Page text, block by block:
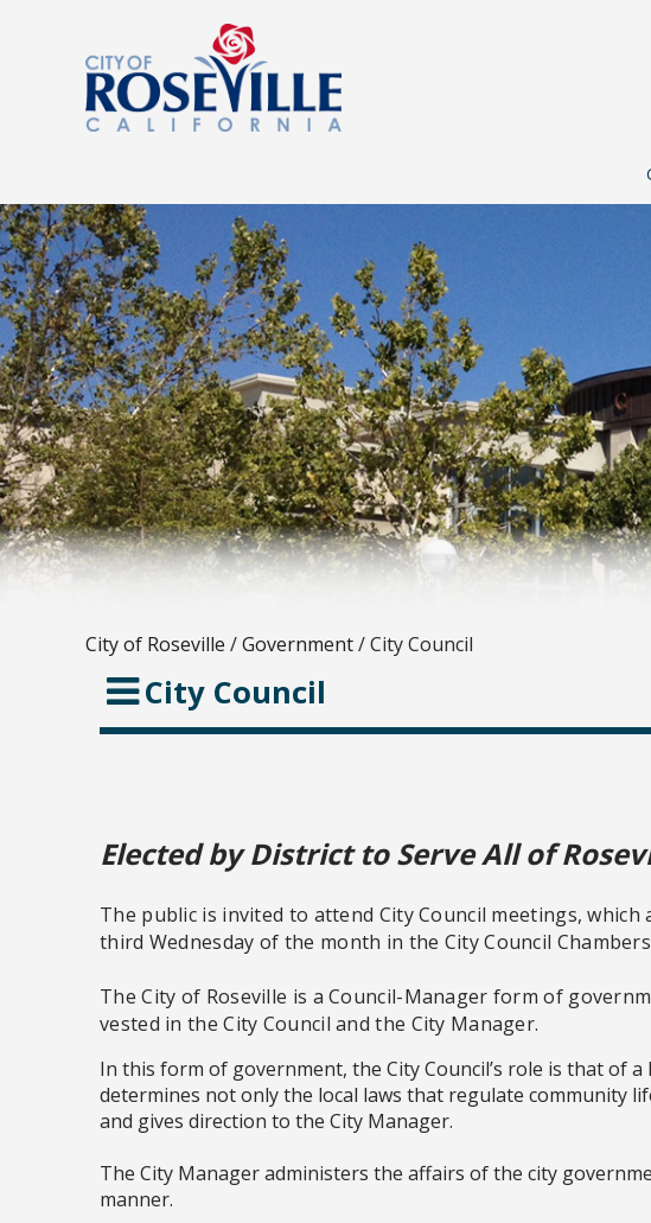
City of Roseville /Government/City Council
City Council
Elected by District to Serve All of
The public is invited to attend City Council meetings, which
third Wednesday of the month in the City Council
The City of Roseville is a Council-Manager form of
vested in the City Council and the City Manager.
In this form of government, the City Council’s role is that of
determines not only the local laws that regulate community
and gives direction to the City Manager.
The City Manager administers the affairs of the city
manner.